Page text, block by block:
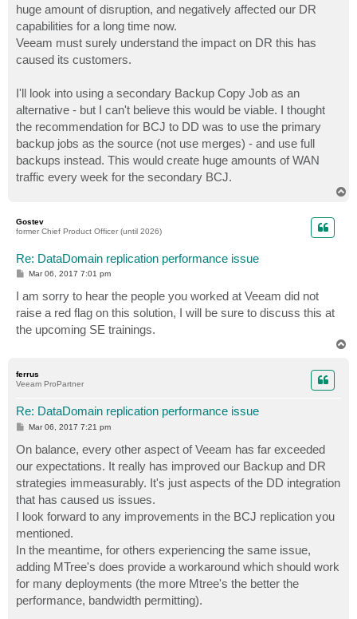
huge amount of disruption, and negatively affected our DR
capabilities for a long time now.
Veeam must surely understand the impact on DR this has
caused its customers.
I'll look into using a secondary Backup Copy Job as an
alternative - but I can't believe this would be viable. I thought
the recommendation for BCJ to DD was to use the primary
backup jobs as the source (not use merges) - and use full
backups instead. This would create huge amounts of WAN
traffic every week for the secondary BCJ.
Gostev
former Chief Product Officer (until 2026)
Re: DataDomain replication performance issue
P
t
Mar 06, 2017 7:01 pm
I am sorry to hear the people you worked at Veeam did not
raise a red flag on this solution, I will be sure to discuss this at
the upcoming SE trainings.
ferrus
Veeam ProPartner
Re: DataDomain replication performance issue
P
t
Mar 06, 2017 7:21 pm
On balance, every other aspect of Veeam has far exceeded
our expectations. It really has improved our Backup and DR
strategies immeasurably. It's just aspects of the DD integration
that has caused us issues.
I look forward to any improvements in the BCJ replication you
mentioned.
In the meantime, for others experiencing the same issue,
adding MTree's does provide a workaround which should work
for many deployments (the more Mtree's the better the
performance, bandwidth permitting).